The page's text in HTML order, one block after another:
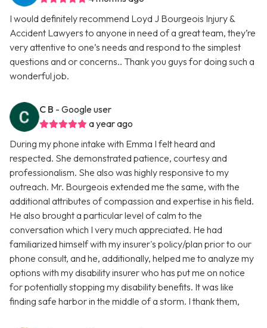
I would definitely recommend Loyd J Bourgeois Injury &
Accident Lawyers to anyone in need of a great team, they’re
very attentive to one’s needs and respond to the simplest
questions and or concerns.. Thank you guys for doing such a
wonderful job.
C B - Google user
a year ago
During my phone intake with Emma I felt heard and
respected. She demonstrated patience, courtesy and
professionalism. She also was highly responsive to my
outreach. Mr. Bourgeois extended me the same, with the
additional attributes of compassion and expertise in his field.
He also brought a particular level of calm to the
conversation which I very much appreciated. He had
familiarized himself with my insurer's policy/plan prior to our
phone consult, and he, additionally, helped me to analyze my
options with my disability insurer who has put me on notice
for potentially stopping my disability benefits. It was like
finding safe harbor in the middle of a storm. I thank them,